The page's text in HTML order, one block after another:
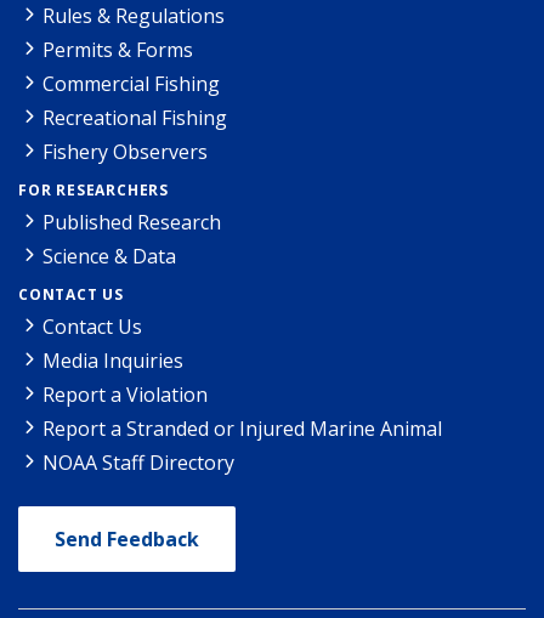
Rules & Regulations
Permits & Forms
Commercial Fishing
Recreational Fishing
Fishery Observers
FOR RESEARCHERS
Published Research
Science & Data
CONTACT US
Contact Us
Media Inquiries
Report a Violation
Report a Stranded or Injured Marine Animal
NOAA Staff Directory
Send Feedback